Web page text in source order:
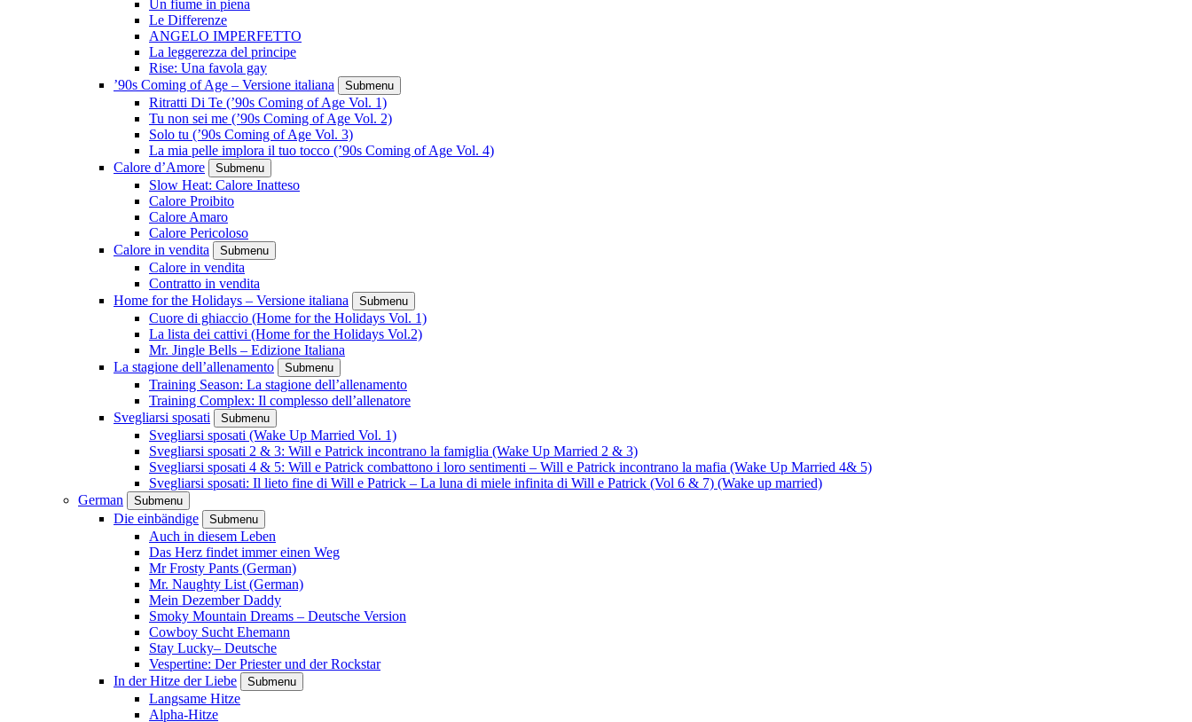
Un fiume in piena
Le Differenze
ANGELO IMPERFETTO
La leggerezza del principe
Rise: Una favola gay
’90s Coming of Age – Versione italiana
Submenu
Ritratti Di Te (’90s Coming of Age Vol. 1)
Tu non sei me (’90s Coming of Age Vol. 2)
Solo tu (’90s Coming of Age Vol. 3)
La mia pelle implora il tuo tocco (’90s Coming of Age Vol. 4)
Calore d’Amore
Submenu
Slow Heat: Calore Inatteso
Calore Proibito
Calore Amaro
Calore Pericoloso
Calore in vendita
Submenu
Calore in vendita
Contratto in vendita
Home for the Holidays – Versione italiana
Submenu
Cuore di ghiaccio (Home for the Holidays Vol. 1)
La lista dei cattivi (Home for the Holidays Vol.2)
Mr. Jingle Bells – Edizione Italiana
La stagione dell’allenamento
Submenu
Training Season: La stagione dell’allenamento
Training Complex: Il complesso dell’allenatore
Svegliarsi sposati
Submenu
Svegliarsi sposati (Wake Up Married Vol. 1)
Svegliarsi sposati 2 & 3: Will e Patrick incontrano la famiglia (Wake Up Married 2 & 3)
Svegliarsi sposati 4 & 5: Will e Patrick combattono i loro sentimenti – Will e Patrick incontrano la mafia (Wake Up Married 4& 5)
Svegliarsi sposati: Il lieto fine di Will e Patrick – La luna di miele infinita di Will e Patrick (Vol 6 & 7) (Wake up married)
German
Submenu
Die einbändige Submenu
Auch in diesem Leben
Das Herz findet immer einen Weg
Mr Frosty Pants (German)
Mr. Naughty List (German)
Mein Dezember Daddy
Smoky Mountain Dreams – Deutsche Version
Cowboy Sucht Ehemann
Stay Lucky– Deutsche
Vespertine: Der Priester und der Rockstar
In der Hitze der Liebe
Submenu
Langsame Hitze
Alpha-Hitze